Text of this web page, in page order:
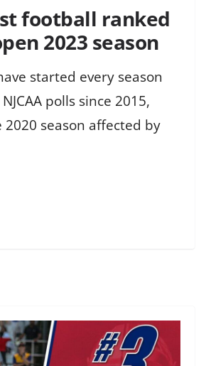
football ranked
2023 season
started every season
polls since 2015,
season affected by